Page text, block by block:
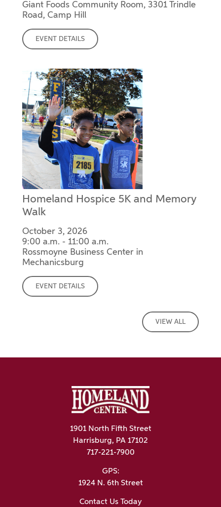
Giant Foods Community Room, 3301 Trindle
Road, Camp Hill
EVENT DETAILS
Homeland Hospice 5K and Memory
Walk
October 3, 2026
9:00 a.m. - 11:00 a.m.
Rossmoyne Business Center in
Mechanicsburg
EVENT DETAILS
VIEW ALL
1901 North Fifth Street
Harrisburg, PA 17102
717-221-7900
GPS:
1924 N. 6th Street
Contact Us Today